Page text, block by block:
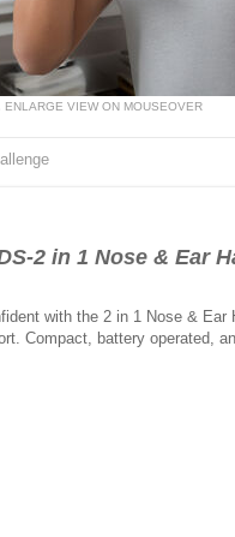
ENLARGE VIEW ON MOUSEOVER
2 in 1 Nose & Ear
with the 2 in 1 Nose &
Compact, battery operated,